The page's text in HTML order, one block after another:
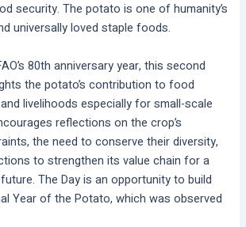
security. The potato is one of humanity’s
universally loved staple foods.
80th anniversary year, this second
the potato’s contribution to food
livelihoods especially for small-scale
reflections on the crop’s
the need to conserve their diversity,
to strengthen its value chain for a
The Day is an opportunity to build
Year of the Potato, which was observed